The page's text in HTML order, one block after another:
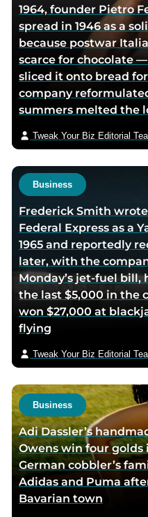
1964, founder Pietro
spread in 1946 as a
because postwar
scarce for chocolate
sliced it onto bread
company
summers melted the
Tweak Your Biz Editorial
Business
Frederick Smith
Federal Express as a
1965 and reportedly
later, with the
Monday’s jet-fuel bill,
the last $5,000 in the
won $27,000 at
flying
Tweak Your Biz Editorial
Business
Adi Dassler’s
Owens win four
German cobbler’s
Adidas and Puma
Bavarian town